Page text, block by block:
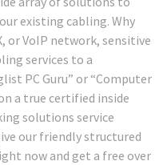
existing cabling. Why
or VoIP network, sensitive
services to a
PC Guru” or “Computer
a true certified inside
solutions service
our friendly structured
now and get a free over